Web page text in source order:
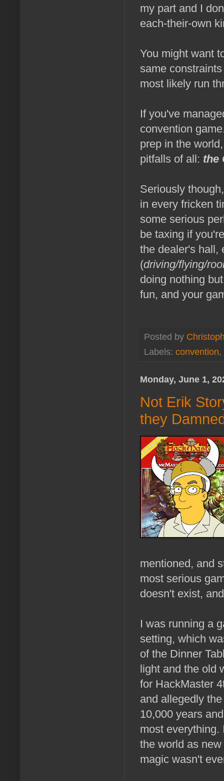
my part and I
each-their-own
You might want
same
most likely run
If you've
convention
prep in the
pitfalls of all: the
Seriously
in every fricken
some serious
be taxing if
the dealer's hall,
(driving/flying/
doing nothing
fun, and your
Posted by
Labels: convention,
Monday, June 1,
Not Erik
they
mentioned, and
most serious
doesn't exist,
I was running a
setting, which
of the Dinner
light and the old
for HackMaster
and allegedly
10,000 years
most
the world as
magic wasn't